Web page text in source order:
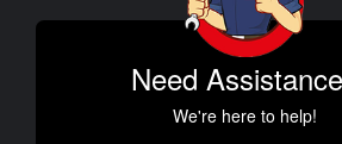
Need
We're here to help!